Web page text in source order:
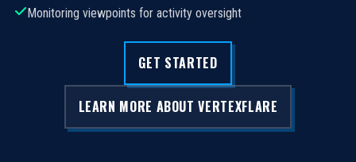
Monitoring viewpoints for activity oversight
GET STARTED
LEARN MORE ABOUT VERTEXFLARE